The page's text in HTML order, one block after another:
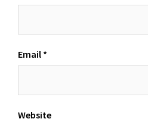
Email *
Website